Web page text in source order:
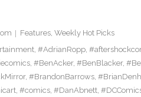
Features, Weekly Hot Picks
, #AdrianRopp,
, #BenAcker, #BenBlacker,
, #BrandonBarrows,
, #comics, #DanAbnett,